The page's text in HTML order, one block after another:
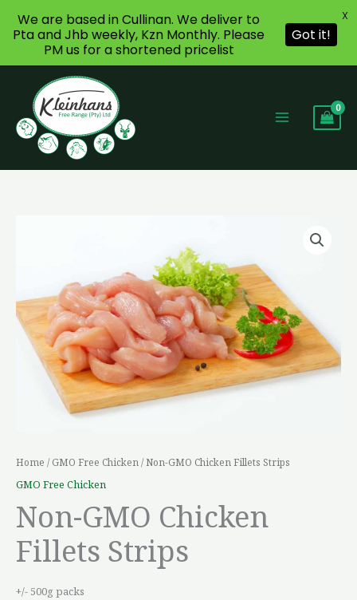
content
Home /GMO Free Chicken / Non-GMO Chicken Fillets Strips
GMO Free Chicken
Non-GMO Chicken
Fillets Strips
+/- 500g packs
We are based in Cullinan. We deliver to
Pta and Jhb weekly, Kzn Monthly. Please
PM us for a shortened pricelist
Got it!
X